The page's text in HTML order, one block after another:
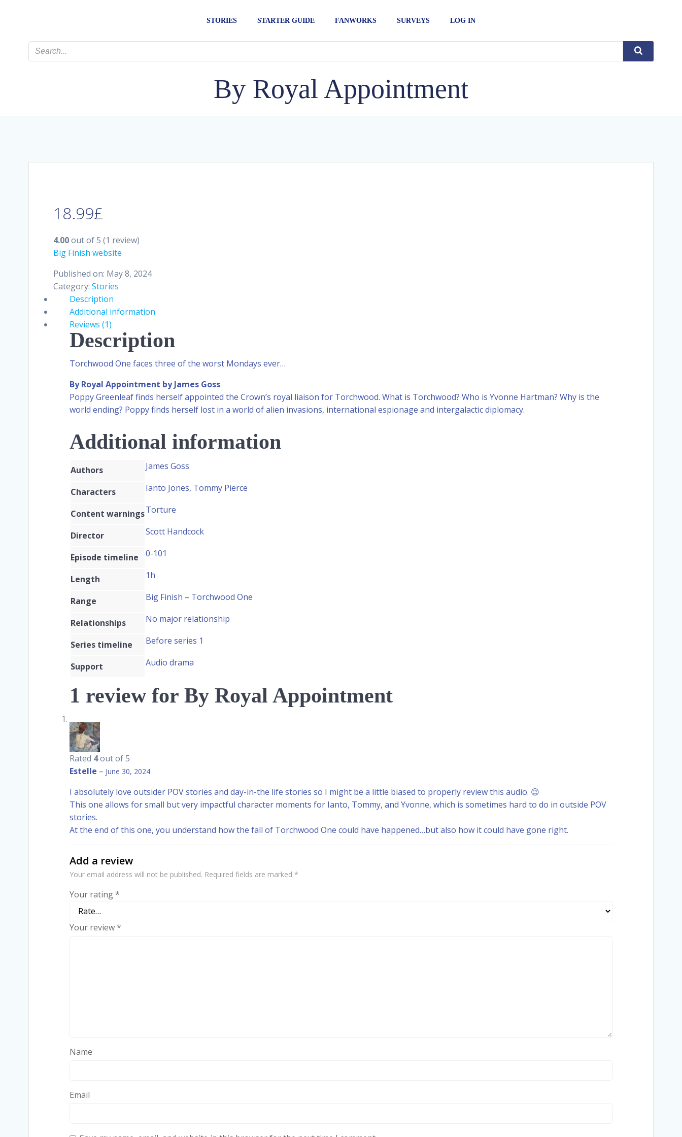
STORIES STARTER GUIDE FANWORKS SURVEYS LOG IN
By Royal Appointment
18.99£
4.00out of 5 (1 review)
Big Finish website
Published on: May 8, 2024
Category: Stories
Description
Additional information
Reviews (1)
Description
Torchwood One faces three of the worst Mondays ever…
By Royal Appointment by James Goss
Poppy Greenleaf finds herself appointed the Crown’s royal liaison for Torchwood. What is Torchwood? Who is Yvonne Hartman? Why is the
world ending? Poppy finds herself lost in a world of alien invasions, international espionage and intergalactic diplomacy.
Additional information
Authors James Goss
Characters Ianto Jones, Tommy Pierce
Content warningsTorture
Director Scott Handcock
Episode timeline 0-101
Length 1h
Range Big Finish – Torchwood One
Relationships No major relationship
Series timeline Before series 1
Support Audio drama
1 review for By Royal Appointment
Rated 4out of 5
Estelle – June 30, 2024
I absolutely love outsider POV stories and day-in-the life stories so I might be a little biased to properly review this audio. 😉
This one allows for small but very impactful character moments for Ianto, Tommy, and Yvonne, which is sometimes hard to do in outside POV
stories.
At the end of this one, you understand how the fall of Torchwood One could have happened…but also how it could have gone right.
Add a review
Your email address will not be published. Required fields are marked *
Your rating*
Your review*
Name
Email